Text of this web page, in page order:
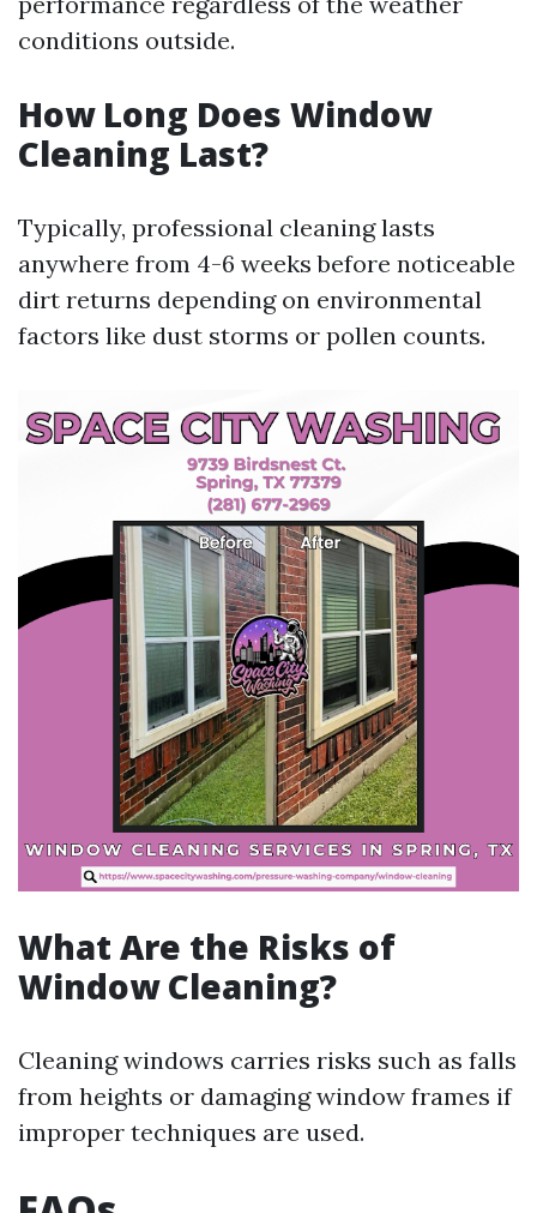
conditions outside.
How Long Does Window
Cleaning Last?
Typically, professional cleaning lasts
anywhere from 4-6 weeks before noticeable
dirt returns depending on environmental
factors like dust storms or pollen counts.
What Are the Risks of
Window Cleaning?
Cleaning windows carries risks such as falls
from heights or damaging window frames if
improper techniques are used.